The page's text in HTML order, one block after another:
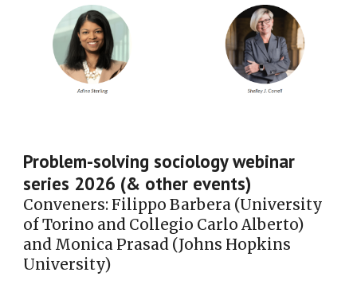
Problem-solving sociology webinar
series 2026 (& other events)
Conveners: Filippo Barbera (University
of Torino and Collegio Carlo Alberto)
and Monica Prasad (Johns Hopkins
University)